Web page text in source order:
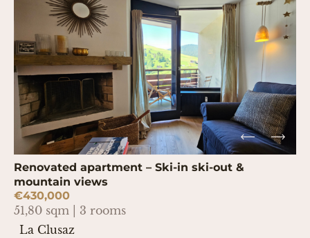
Renovated apartment – Ski-in ski-out &
mountain views
€430,000
51,80 sqm | 3 rooms
La Clusaz